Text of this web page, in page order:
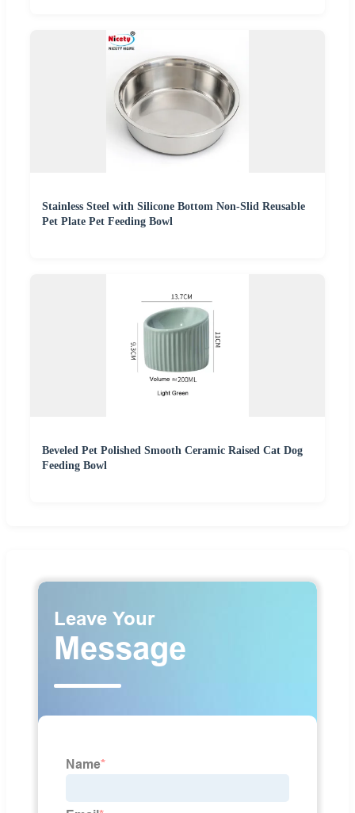
Stainless Steel with Silicone Bottom Non-Slid Reusable
Pet Plate Pet Feeding Bowl
Beveled Pet Polished Smooth Ceramic Raised Cat Dog
Feeding Bowl